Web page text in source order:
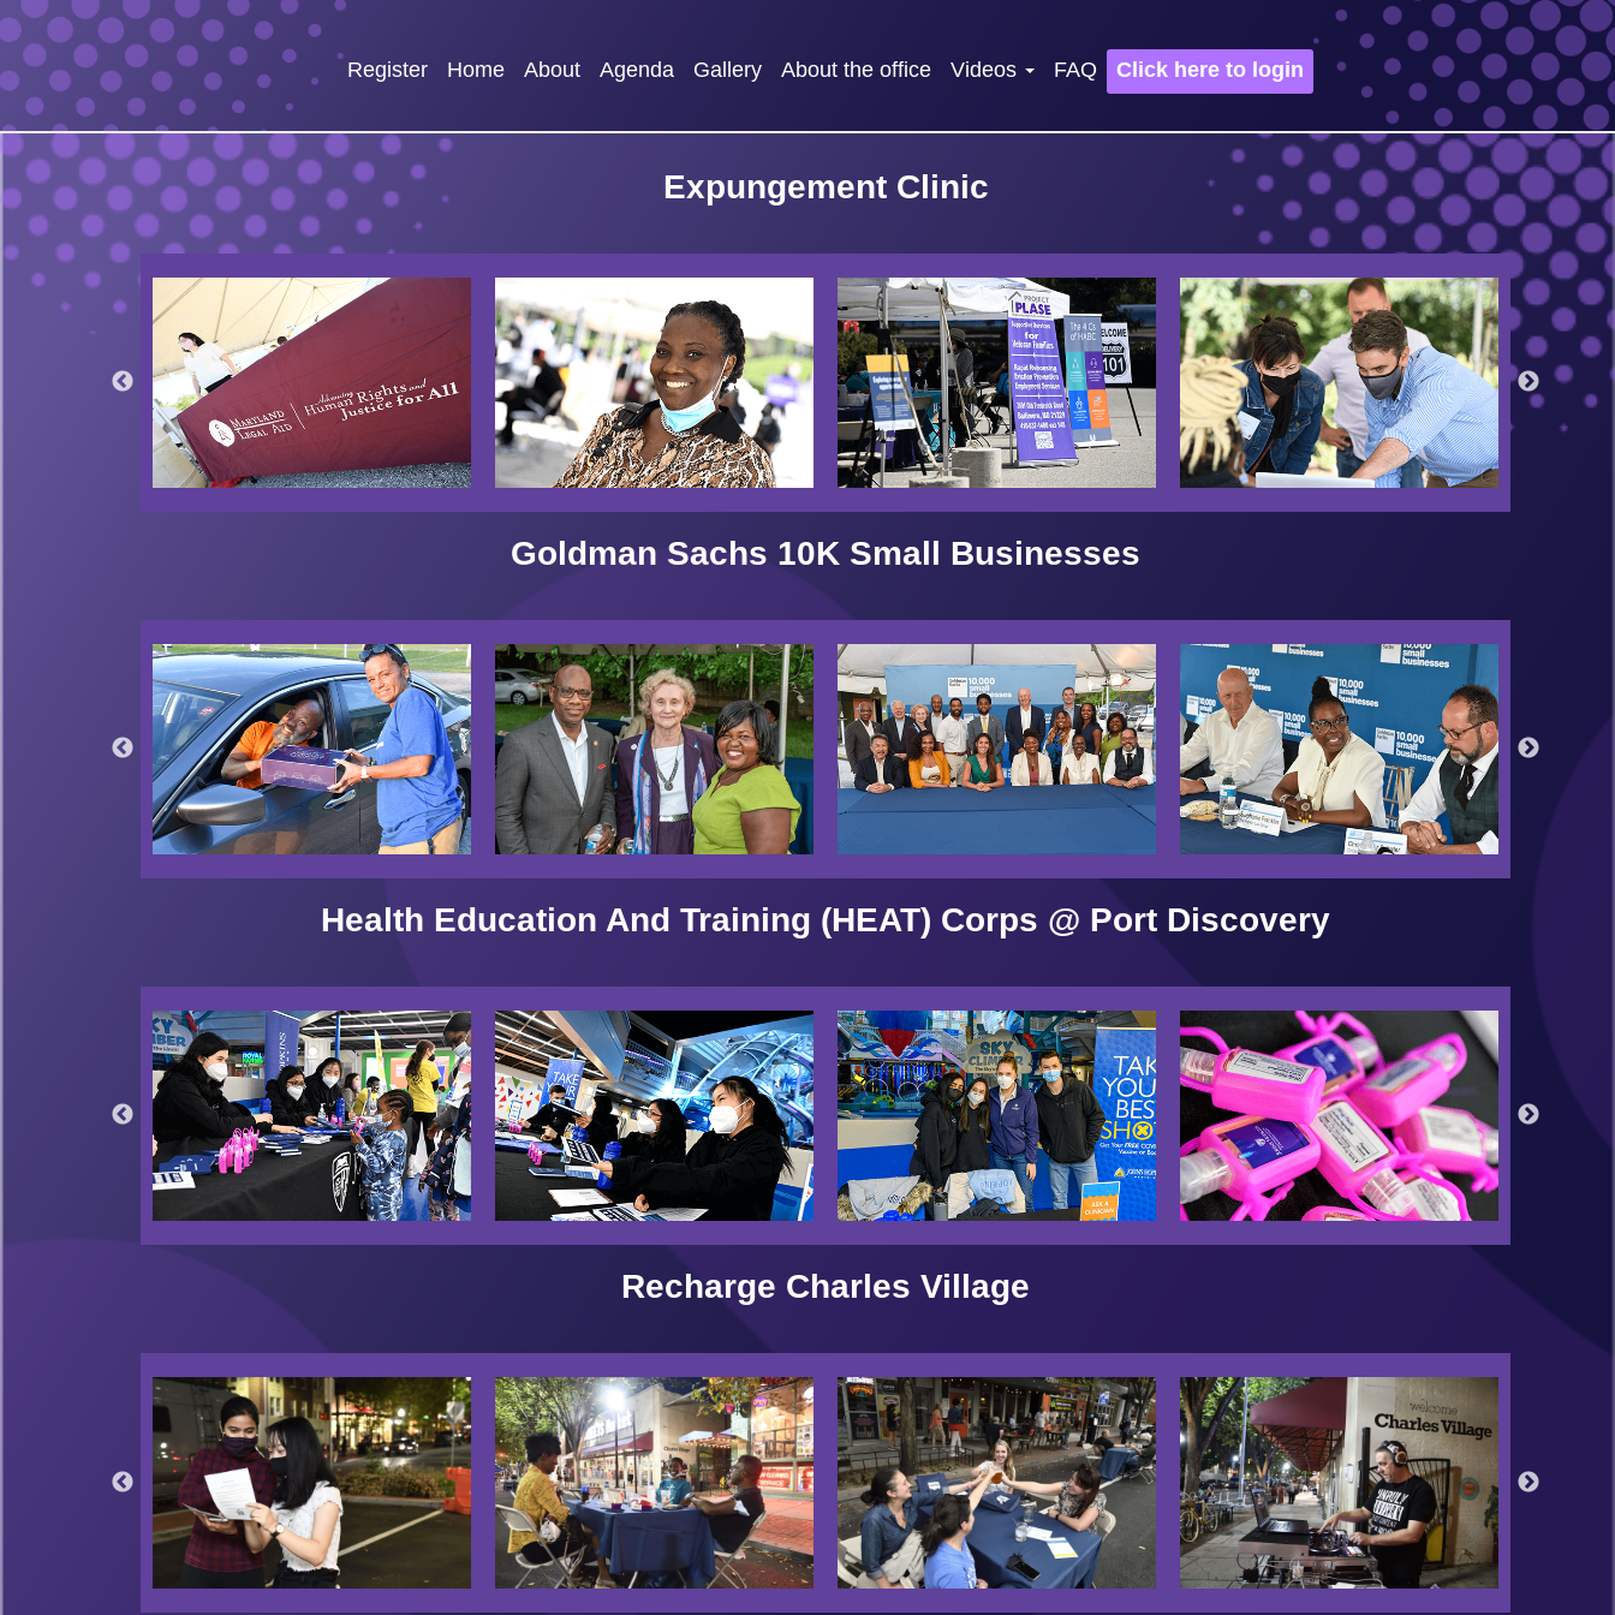
Register Home About Agenda Gallery About the office Videos FAQ Click here to login
Expungement Clinic
Goldman Sachs 10K Small Businesses
Health Education And Training (HEAT) Corps @ Port Discovery
Recharge Charles Village